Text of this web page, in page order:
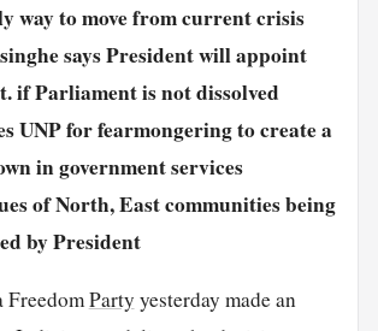
way to move from current crisis
says President will appoint
if Parliament is not dissolved
UNP for fearmongering to create a
in government services
of North, East communities being
by President
FreedomParty yesterday made an